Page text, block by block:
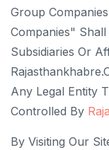
Group
Companies"
Subsidiaries Or
Any Legal Entity
Controlled By
By Visiting Our